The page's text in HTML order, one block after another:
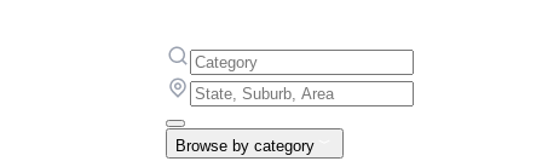
Browse by category